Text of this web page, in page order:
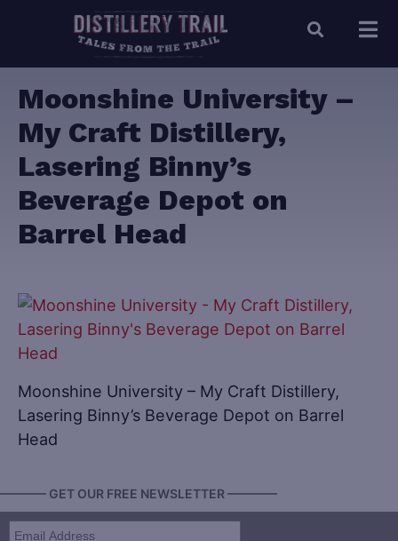
Moonshine University –
My Craft Distillery,
Lasering Binny’s
Beverage Depot on
Barrel Head
Moonshine University – My Craft Distillery,
Lasering Binny’s Beverage Depot on Barrel
Head
GET OUR FREE NEWSLETTER ————